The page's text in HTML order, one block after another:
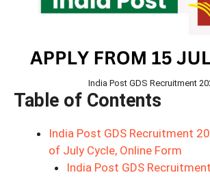
India Post GDS Recruitment
Table of Contents
India Post GDS Recruitment
of July Cycle, Online Form
India Post GDS